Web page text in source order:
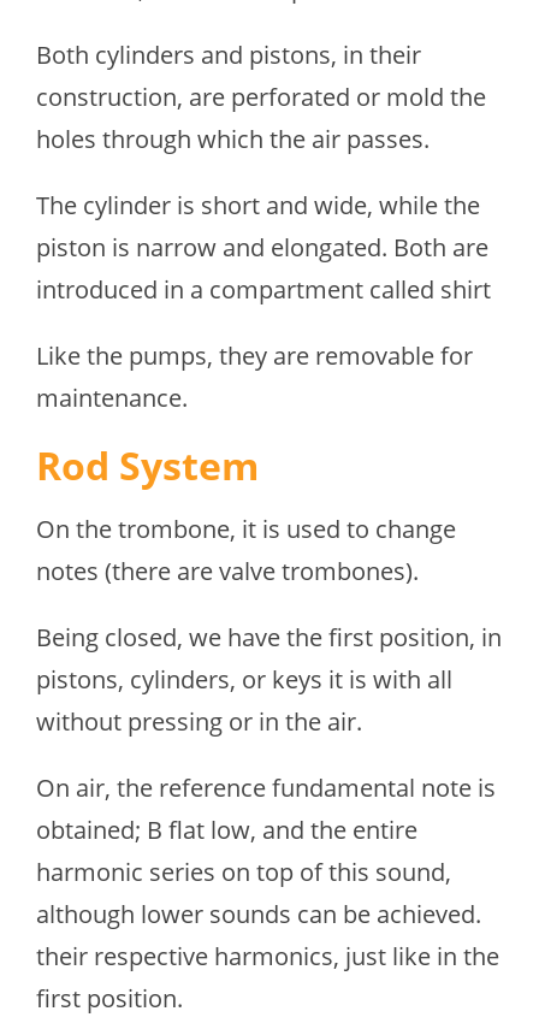
Both cylinders and pistons, in their
construction, are perforated or mold the
holes through which the air passes.
The cylinder is short and wide, while the
piston is narrow and elongated. Both are
introduced in a compartment called shirt
Like the pumps, they are removable for
maintenance.
Rod System
On the trombone, it is used to change
notes (there are valve trombones).
Being closed, we have the first position, in
pistons, cylinders, or keys it is with all
without pressing or in the air.
On air, the reference fundamental note is
obtained; B flat low, and the entire
harmonic series on top of this sound,
although lower sounds can be achieved.
their respective harmonics, just like in the
first position.